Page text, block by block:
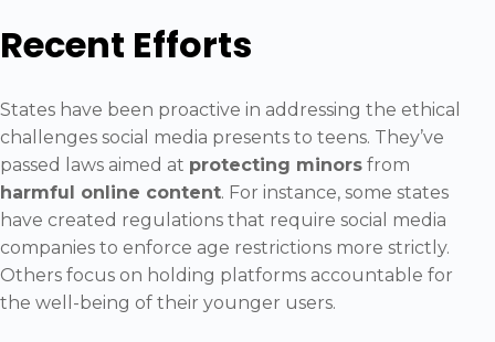
Recent Efforts
States have been proactive in addressing the ethical
challenges social media presents to teens. They’ve
passed laws aimed at protecting minors from
harmful online content. For instance, some states
have created regulations that require social media
companies to enforce age restrictions more strictly.
Others focus on holding platforms accountable for
the well-being of their younger users.